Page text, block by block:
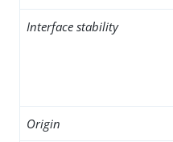
Interface stability
Origin